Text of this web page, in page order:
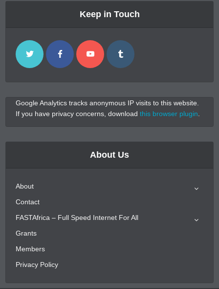
Keep in Touch
Google Analytics tracks anonymous IP visits to this website.
If you have privacy concerns, downloadthis browser plugin
About Us
About
Contact
FASTAfrica – Full Speed Internet For All
Grants
Members
Privacy Policy